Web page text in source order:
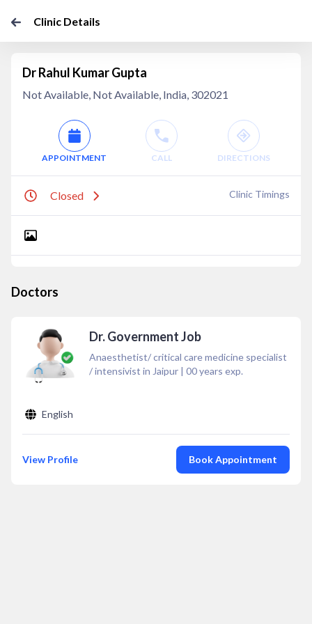
Clinic Details
Dr Rahul Kumar Gupta
Not Available, Not Available, India, 302021
APPOINTMENT CALL DIRECTIONS
Closed Clinic Timings
Doctors
Dr. Government Job
Anaesthetist/ critical care medicine specialist
/ intensivist in Jaipur | 00years exp.
English
View Profile Book Appointment